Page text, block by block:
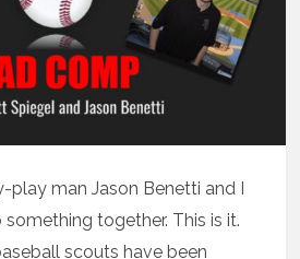
man Jason Benetti and I
together. This is it.
scouts have been